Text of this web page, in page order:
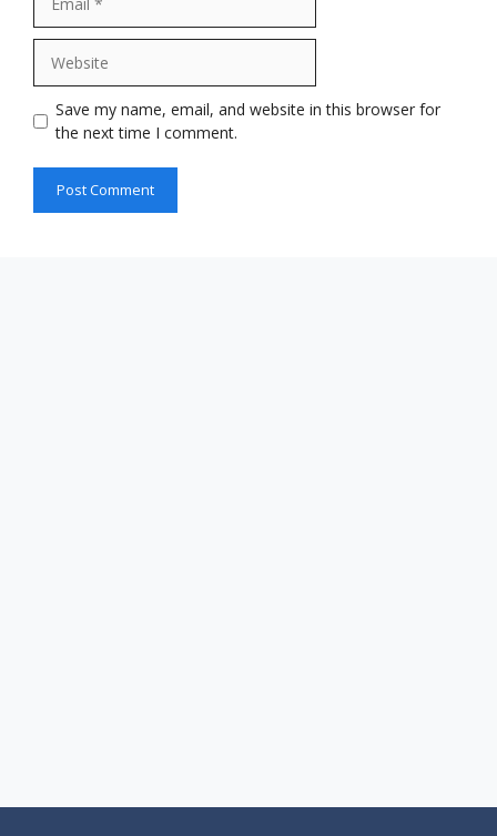
Save my name, email, and website in this browser for
the next time I comment.